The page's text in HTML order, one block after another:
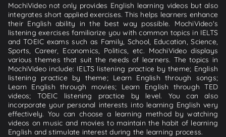
MochiVideo not only provides English learning videos but also
integrates short applied exercises. This helps learners enhance
their English ability in the best way possible. MochiVideo's
listening exercises familiarize you with common topics in IELTS
and TOEIC exams such as Family, School, Education, Science,
Sports, Career, Economics, Politics, etc. MochiVideo displays
various themes that suit the needs of learners. The topics in
MochiVideo include: IELTS listening practice by theme; English
listening practice by theme; Learn English through songs;
Learn English through movies; Learn English through TED
videos; TOEIC listening practice by level. You can also
incorporate your personal interests into learning English very
effectively. You can choose a learning method by watching
videos on music and movies to maintain the habit of learning
English and stimulate interest during the learning process.